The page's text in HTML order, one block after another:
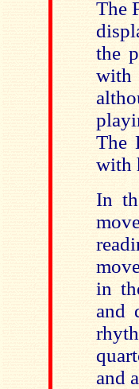
The
the
The
with
In
in
and
and